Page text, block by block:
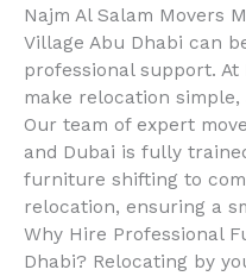
Najm Al Salam Movers
Village Abu Dhabi can
professional support. At
make relocation
Our team of expert
and Dubai is fully
furniture shifting to
relocation, ensuring a
Why Hire Professional
Dhabi? Relocating by